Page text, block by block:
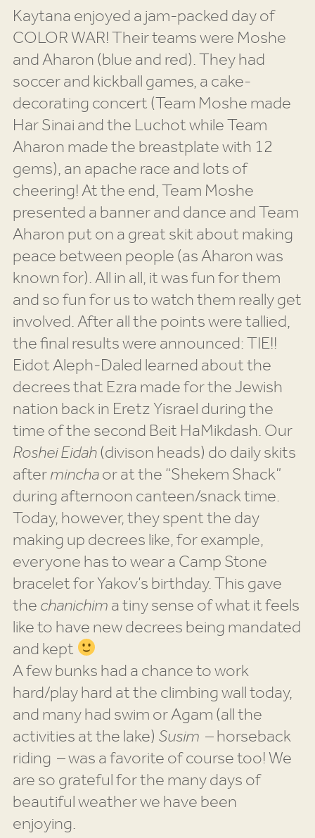
Kaytana enjoyed a jam-packed day of
COLOR WAR! Their teams were Moshe
and Aharon (blue and red). They had
soccer and kickball games, a cake-
decorating concert (Team Moshe made
Har Sinai and the Luchot while Team
Aharon made the breastplate with 12
gems), an apache race and lots of
cheering! At the end, Team Moshe
presented a banner and dance and Team
Aharon put on a great skit about making
peace between people (as Aharon was
known for). All in all, it was fun for them
and so fun for us to watch them really get
involved. After all the points were tallied,
the final results were announced: TIE!!
Eidot Aleph-Daled learned about the
decrees that Ezra made for the Jewish
nation back in Eretz Yisrael during the
time of the second Beit HaMikdash. Our
Roshei Eidah(divison heads) do daily skits
afterminchaor at the “Shekem Shack”
during afternoon canteen/snack time.
Today, however, they spent the day
making up decrees like, for example,
everyone has to wear a Camp Stone
bracelet for Yakov’s birthday. This gave
thechanichima tiny sense of what it feels
like to have new decrees being mandated
and kept
A few bunks had a chance to work
hard/play hard at the climbing wall today,
and many had swim or Agam (all the
activities at the lake)Susim – horseback
riding – was a favorite of course too! We
are so grateful for the many days of
beautiful weather we have been
enjoying.